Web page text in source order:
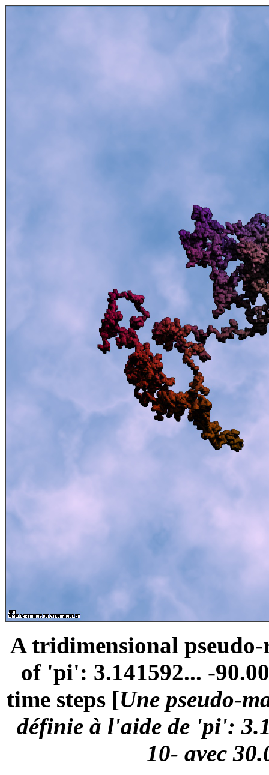
A tridimensional
of 'pi': 3.141592... -
time steps [Une pseudo-
définie à l'aide de 'pi':
10- avec